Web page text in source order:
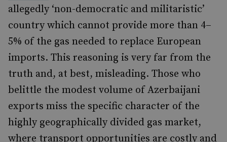
allegedly ‘non-democratic and militaristic’
country which cannot provide more than 4–
5% of the gas needed to replace European
imports. This reasoning is very far from the
truth and, at best, misleading. Those who
belittle the modest volume of Azerbaijani
exports miss the specific character of the
highly geographically divided gas market,
where transport opportunities are costly and